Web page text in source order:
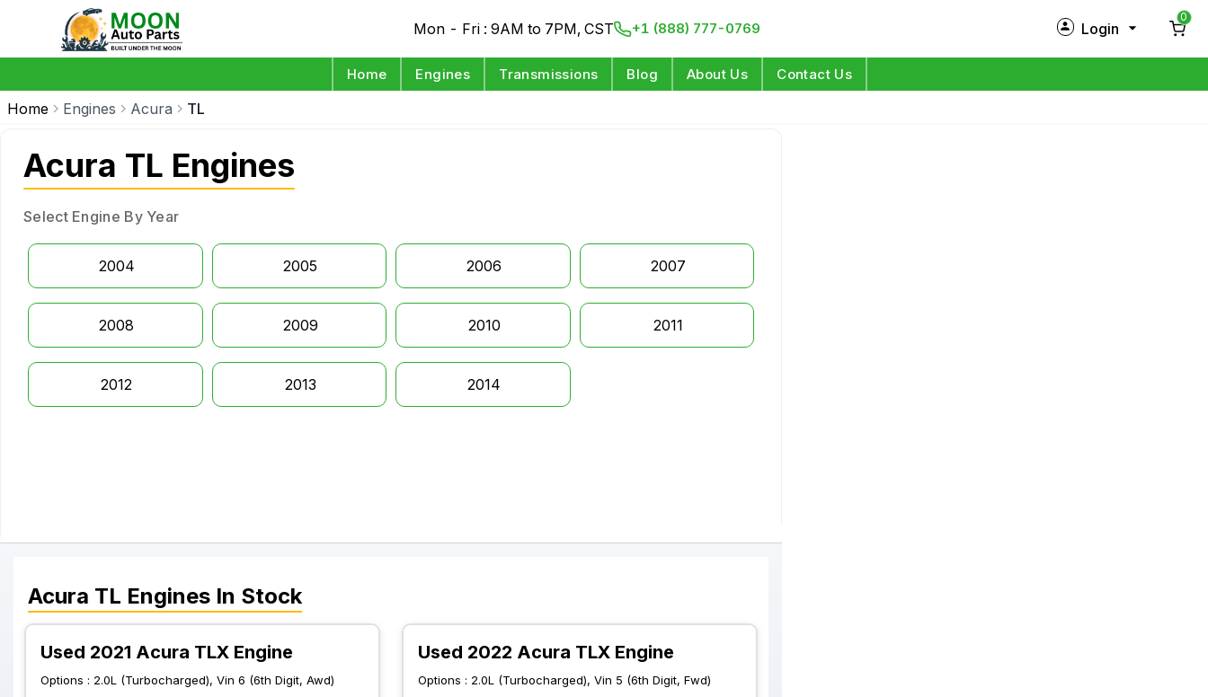
Mon - Fri : 9AM to 7PM, CST +1 (888) 777-0769 Login
0
Home Engines Transmissions Blog About Us Contact Us
Home Engines Acura TL
Acura TL Engines
Select Engine By Year
2004 2005 2006 2007
2008 2009 2010 2011
2012 2013 2014
Acura TL Engines In Stock
Used 2021 Acura TLX Engine
Options : 2.0L (Turbocharged), Vin 6 (6th Digit, Awd)
Used 2022 Acura TLX Engine
Options : 2.0L (Turbocharged), Vin 5 (6th Digit, Fwd)